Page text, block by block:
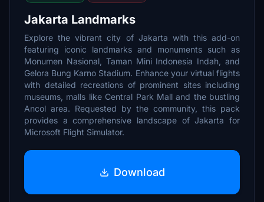
Jakarta Landmarks
Explore the vibrant city of Jakarta with this add-on
featuring iconic landmarks and monuments such as
Monumen Nasional, Taman Mini Indonesia Indah, and
Gelora Bung Karno Stadium. Enhance your virtual flights
with detailed recreations of prominent sites including
museums, malls like Central Park Mall and the bustling
Ancol area. Requested by the community, this pack
provides a comprehensive landscape of Jakarta for
Microsoft Flight Simulator.
Download